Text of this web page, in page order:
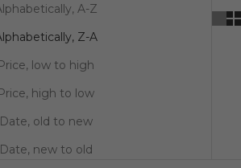
A-Z
Z-A
low to high
high to low
Date, old to new
Date, new to old